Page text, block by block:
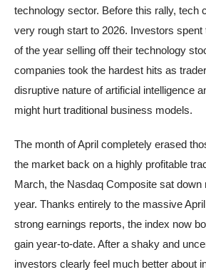
technology sector. Before this rally, tech
very rough start to 2026. Investors spent
of the year selling off their technology
companies took the hardest hits as
disruptive nature of artificial intelligence
might hurt traditional business models.
The month of April completely erased
the market back on a highly profitable
March, the Nasdaq Composite sat down
year. Thanks entirely to the massive
strong earnings reports, the index now
gain year-to-date. After a shaky and
investors clearly feel much better about